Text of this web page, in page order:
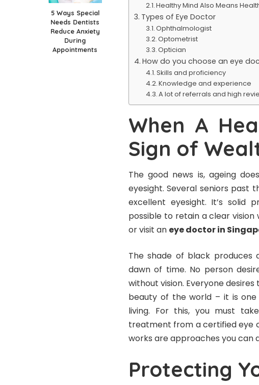
5 Ways Special
Needs Dentists
Reduce Anxiety
During
Appointments
Healthy Mind Also Means
Types of Eye Doctor
Ophthalmologist
Optometrist
Optician
How do you choose an eye
Skills and proficiency
Knowledge and experience
A lot of referrals and high
When A
Sign of
The good news is, ageing
eyesight. Several seniors past
excellent eyesight. It’s solid
possible to retain a clear
or visit an eye doctor in
The shade of black
dawn of time. No person
without vision. Everyone
beauty of the world – it is
living. For this, you must
treatment from a certified eye
works are approaches you can
Protecting